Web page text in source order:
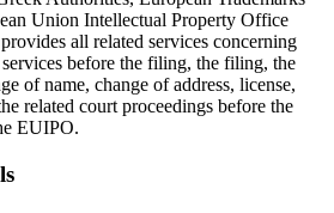
Union Intellectual Property Office
all related services concerning
before the filing, the filing, the
of name, change of address, license,
related court proceedings before the
EUIPO.